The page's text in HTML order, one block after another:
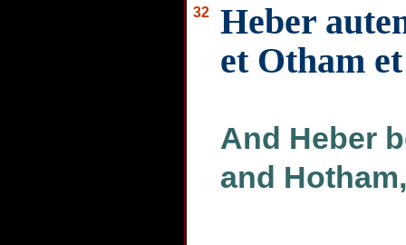
32
Heber
et Otham
And Heber
and